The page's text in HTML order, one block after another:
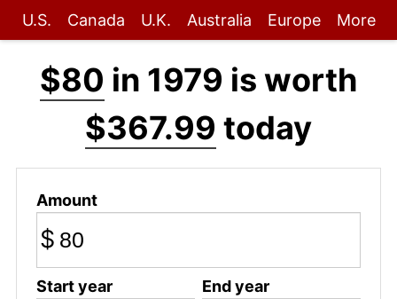
U.S. Canada U.K. Australia Europe More
$80 in 1979 is worth
$367.99 today
Amount
$
Start year End year